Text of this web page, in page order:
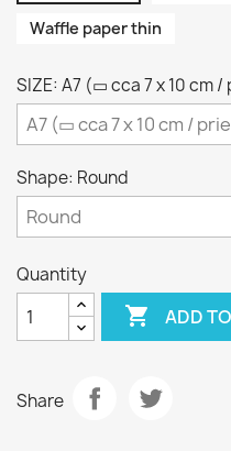
Waffle paper thin
SIZE: A7 (▭ cca 7 x 10 cm
Shape: Round
Quantity
 ADD
Share